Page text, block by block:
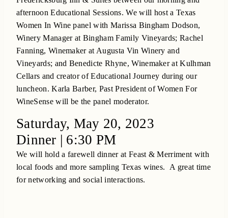
afternoon Educational Sessions. We will host a Texas
Women In Wine panel with Marissa Bingham Dodson,
Winery Manager at Bingham Family Vineyards; Rachel
Fanning, Winemaker at Augusta Vin Winery and
Vineyards; and Benedicte Rhyne, Winemaker at Kulhman
Cellars and creator of Educational Journey during our
luncheon. Karla Barber, Past President of Women For
WineSense will be the panel moderator.
Saturday, May 20, 2023
Dinner | 6:30 PM
We will hold a farewell dinner at Feast & Merriment with
local foods and more sampling Texas wines. A great time
for networking and social interactions.